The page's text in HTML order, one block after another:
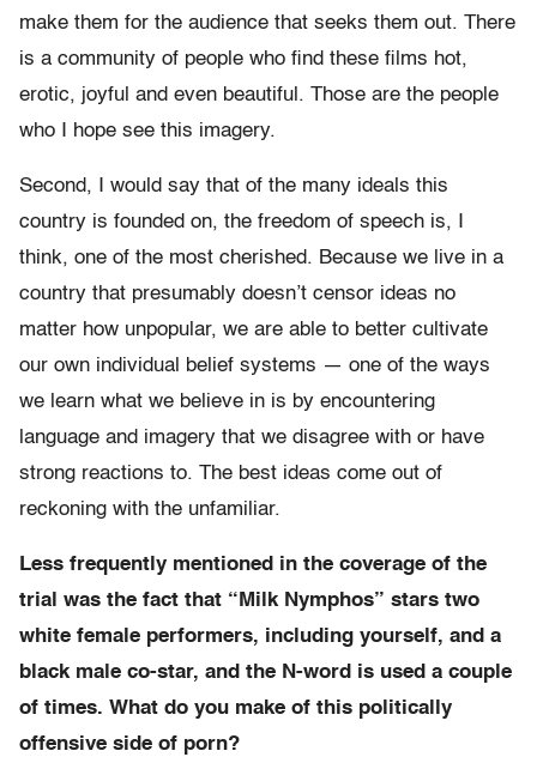
make them for the audience that seeks them out. There
is a community of people who find these films hot,
erotic, joyful and even beautiful. Those are the people
who I hope see this imagery.
Second, I would say that of the many ideals this
country is founded on, the freedom of speech is, I
think, one of the most cherished. Because we live in a
country that presumably doesn’t censor ideas no
matter how unpopular, we are able to better cultivate
our own individual belief systems — one of the ways
we learn what we believe in is by encountering
language and imagery that we disagree with or have
strong reactions to. The best ideas come out of
reckoning with the unfamiliar.
Less frequently mentioned in the coverage of the
trial was the fact that “Milk Nymphos” stars two
white female performers, including yourself, and a
black male co-star, and the N-word is used a couple
of times. What do you make of this politically
offensive side of porn?